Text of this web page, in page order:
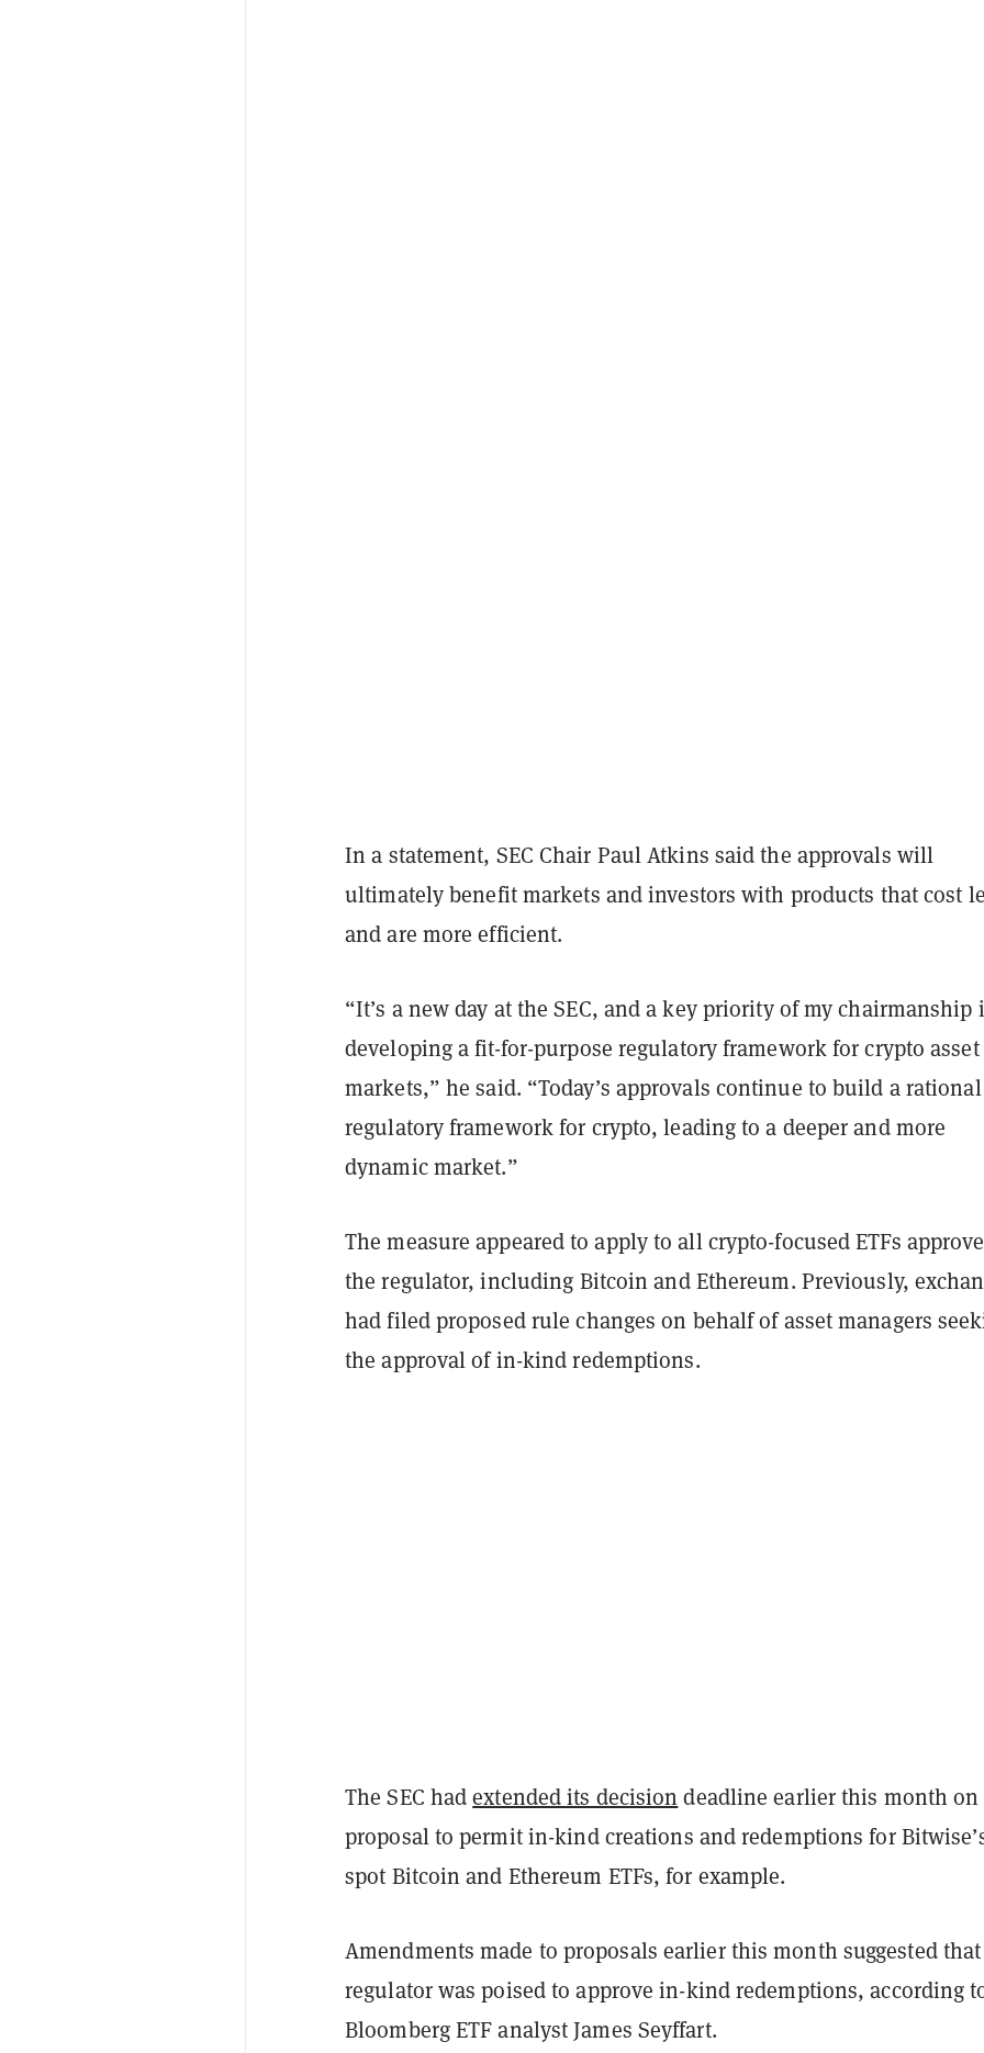
In a statement, SEC Chair Paul Atkins said the approvals will
ultimately benefit markets and investors with products that cost
and are more efficient.
“It’s a new day at the SEC, and a key priority of my chairmanship
developing a fit-for-purpose regulatory framework for crypto asset
markets,” he said. “Today’s approvals continue to build a rational
regulatory framework for crypto, leading to a deeper and more
dynamic market.”
The measure appeared to apply to all crypto-focused ETFs
the regulator, including Bitcoin and Ethereum. Previously,
had filed proposed rule changes on behalf of asset managers
the approval of in-kind redemptions.
The SEC hadextended its decision deadline earlier this month on
proposal to permit in-kind creations and redemptions for
spot Bitcoin and Ethereum ETFs, for example.
Amendments made to proposals earlier this month suggested
regulator was poised to approve in-kind redemptions, according
Bloomberg ETF analyst James Seyffart.